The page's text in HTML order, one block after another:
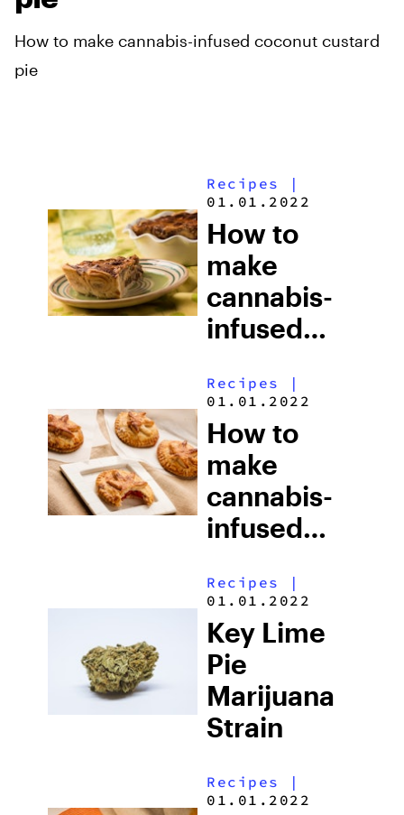
How to make cannabis-infused coconut custard
pie
Recipes
|
01.01.2022
How to
make
cannabis-
infused
roll nut pie
Recipes
|
01.01.2022
How to
make
cannabis-
infused
pie
Recipes
|
01.01.2022
Key Lime
Pie
Marijuana
Strain
Recipes
|
01.01.2022